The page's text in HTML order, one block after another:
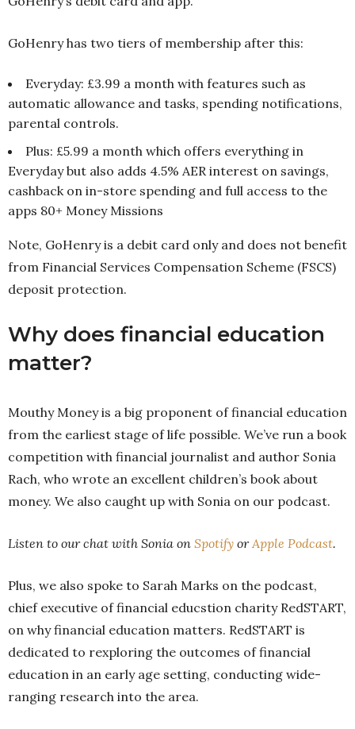
GoHenry has two tiers of membership after this:
Everyday: £3.99 a month with features such as
automatic allowance and tasks, spending notifications,
parental controls.
Plus: £5.99 a month which offers everything in
Everyday but also adds 4.5% AER interest on savings,
cashback on in-store spending and full access to the
apps 80+ Money Missions
Note, GoHenry is a debit card only and does not benefit
from Financial Services Compensation Scheme (FSCS)
deposit protection.
Why does financial education
matter?
Mouthy Money is a big proponent of financial education
from the earliest stage of life possible. We’ve run a book
competition with financial journalist and author Sonia
Rach, who wrote an excellent children’s book about
money. We also caught up with Sonia on our podcast.
Listen to our chat with Sonia on Spotify or Apple Podcast.
Plus, we also spoke to Sarah Marks on the podcast,
chief executive of financial educstion charity RedSTART,
on why financial education matters. RedSTART is
dedicated to rexploring the outcomes of financial
education in an early age setting, conducting wide-
ranging research into the area.